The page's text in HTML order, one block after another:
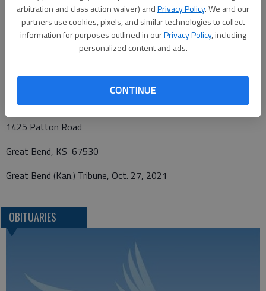
arbitration and class action waiver) andPrivacy Policy. We and our
partners use cookies, pixels, and similar technologies to collect
information for purposes outlined in ourPrivacy Policy, including
personalized content and ads.
CONTINUE
Condolences may be sent and notice viewed at
www.bryantfh.net.
Funeral arrangements provided by
Bryant Funeral Home
1425 Patton Road
Great Bend, KS 67530
Great Bend (Kan.) Tribune, Oct. 27, 2021
OBITUARIES